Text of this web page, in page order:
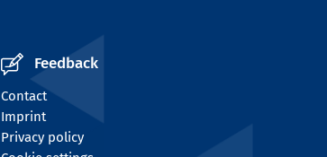
Feedback
Contact
Imprint
Privacy policy